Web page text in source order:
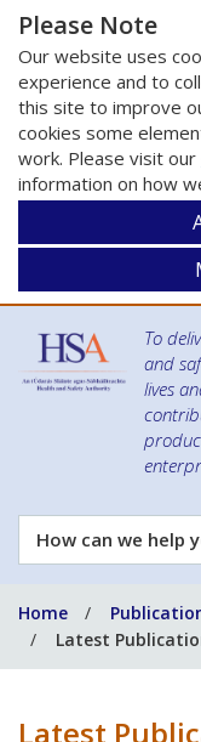
Please Note
Our website uses
experience and to
this site to improve
cookies some
work. Please visit our
information on how
To
and
lives
How
can
help
you?
Home
Latest
Latest